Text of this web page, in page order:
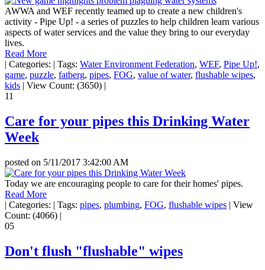
AWWA and WEF recently teamed up to create a new children's
activity - Pipe Up! - a series of puzzles to help children learn various
aspects of water services and the value they bring to our everyday
lives.
Read More
| Categories: | Tags: Water Environment Federation, WEF, Pipe Up!,
game, puzzle, fatberg, pipes, FOG, value of water, flushable wipes,
kids | View Count: (3650) |
11
Care for your pipes this Drinking Water
Week
posted on 5/11/2017 3:42:00 AM
Today we are encouraging people to care for their homes' pipes.
Read More
| Categories: | Tags: pipes, plumbing, FOG, flushable wipes | View
Count: (4066) |
05
Don't flush "flushable" wipes